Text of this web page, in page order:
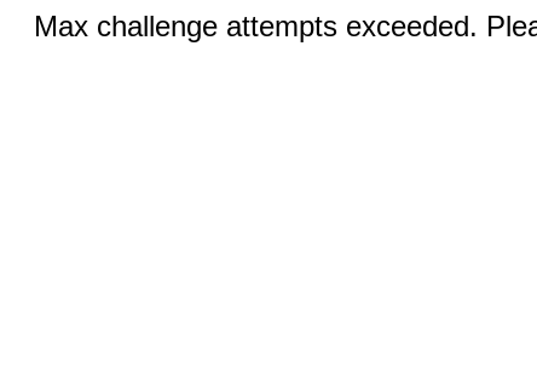
Max challenge attempts exceeded.